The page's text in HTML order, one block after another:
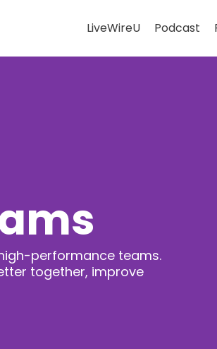
LiveWireU Podcast
performance teams.
together, improve